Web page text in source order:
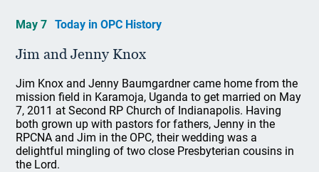
May 7 Today in OPC History
Jim and Jenny Knox
Jim Knox and Jenny Baumgardner came home from the
mission field in Karamoja, Uganda to get married on May
7, 2011 at Second RP Church of Indianapolis. Having
both grown up with pastors for fathers, Jenny in the
RPCNA and Jim in the OPC, their wedding was a
delightful mingling of two close Presbyterian cousins in
the Lord.